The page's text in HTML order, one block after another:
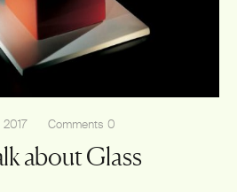
2017 Comments 0
about Glass